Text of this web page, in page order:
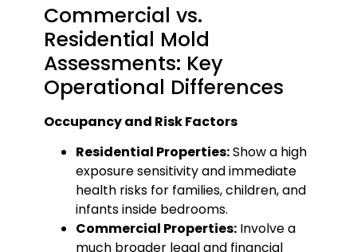
Commercial vs.
Residential Mold
Assessments: Key
Operational Differences
Occupancy and Risk Factors
Residential Properties:Show a high
exposure sensitivity and immediate
health risks for families, children, and
infants inside bedrooms.
Commercial Properties:Involve a
much broader legal and financial